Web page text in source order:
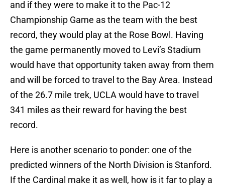
and if they were to make it to the Pac-12
Championship Game as the team with the best
record, they would play at the Rose Bowl. Having
the game permanently moved to Levi’s Stadium
would have that opportunity taken away from them
and will be forced to travel to the Bay Area. Instead
of the 26.7 mile trek, UCLA would have to travel
341 miles as their reward for having the best
record.
Here is another scenario to ponder: one of the
predicted winners of the North Division is Stanford.
If the Cardinal make it as well, how is it far to play a